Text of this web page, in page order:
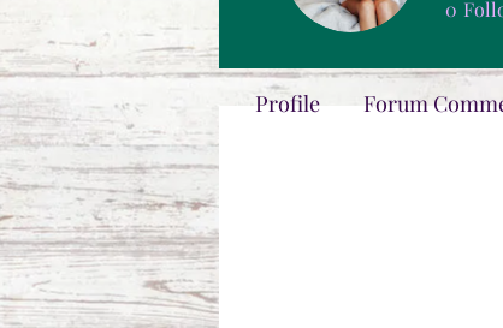
0
Profile Forum